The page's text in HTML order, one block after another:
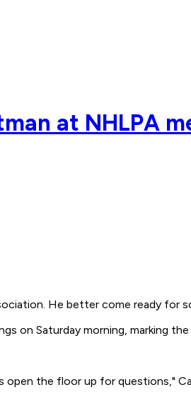
at NHLPA
He better come ready for
on Saturday morning, marking
the floor up for questions,"